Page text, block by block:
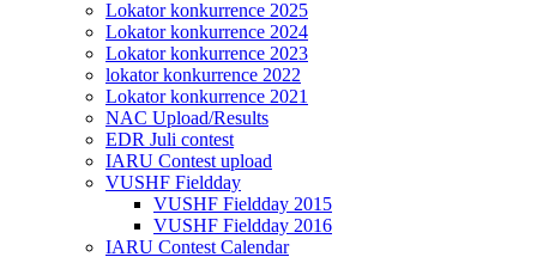
Lokator konkurrence 2025
Lokator konkurrence 2024
Lokator konkurrence 2023
lokator konkurrence 2022
Lokator konkurrence 2021
NAC Upload/Results
EDR Juli contest
IARU Contest upload
VUSHF Fieldday
VUSHF Fieldday 2015
VUSHF Fieldday 2016
IARU Contest Calendar